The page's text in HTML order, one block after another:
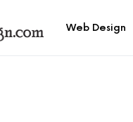
Web Design